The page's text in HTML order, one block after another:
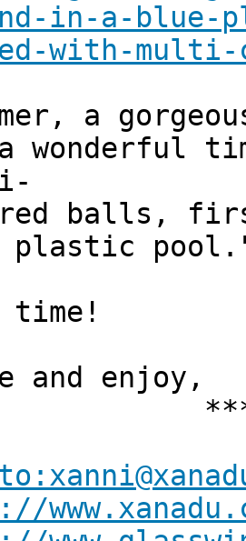
in-a-blue-
with-multi-
a
a wonderful
balls,
plastic
time!
and enjoy,